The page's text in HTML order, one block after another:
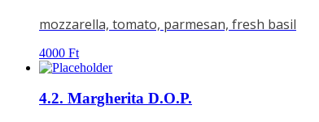
mozzarella, tomato, parmesan, fresh basil
4000 Ft
4.2. Margherita D.O.P.